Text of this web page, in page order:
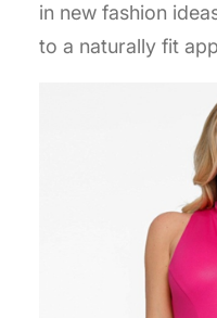
in new fashion
to a naturally fit